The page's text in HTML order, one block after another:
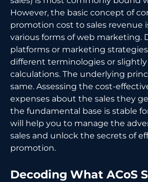
However, the basic concept of
promotion cost to sales revenue
various forms of web marketing.
platforms or marketing
different terminologies or slightly
calculations. The underlying
same. Assessing the cost-
expenses about the sales they
the fundamental base is stable
will help you to manage the
sales and unlock the secrets of
promotion.
Decoding What ACoS